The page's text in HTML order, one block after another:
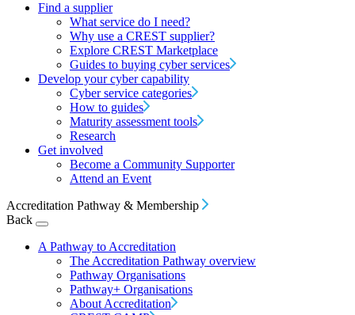
Find a supplier
What service do I need?
Why use a CREST supplier?
Explore CREST Marketplace
Guides to buying cyber services
Develop your cyber capability
Cyber service categories
How to guides
Maturity assessment tools
Research
Get involved
Become a Community Supporter
Attend an Event
Accreditation Pathway & Membership
Back
A Pathway to Accreditation
The Accreditation Pathway overview
Pathway Organisations
Pathway+ Organisations
About Accreditation